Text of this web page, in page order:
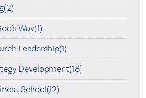
Way(1)
Leadership(1)
Development(18)
School(12)